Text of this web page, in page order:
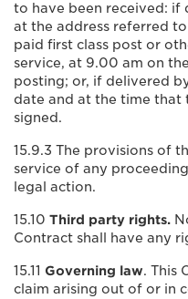
to have been received: if
at the address referred to
paid first class post or
service, at 9.00 am on
posting; or, if delivered
date and at the time that
signed.
15.9.3 The provisions of
service of any
legal action.
15.10 Third party rights.
Contract shall have any
15.11 Governing law. This
claim arising out of or in